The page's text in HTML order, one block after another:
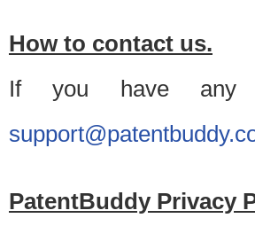
How to contact us.
If you have any
PatentBuddy Privacy